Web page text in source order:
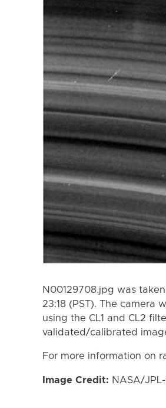
N00129708.jpg was
23:18 (PST). The camera
using the CL1 and CL2
validated/calibrated
For more information on
Image Credit: NASA/